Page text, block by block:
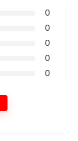
0
0
0
0
0